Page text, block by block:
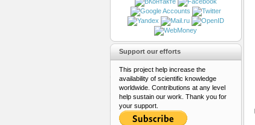
Support our efforts
This project help increase the
availability of scientific knowledge
worldwide. Contributions at any level
help sustain our work. Thank you for
your support.